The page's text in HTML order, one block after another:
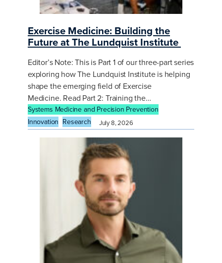
Exercise Medicine: Building the
Future at The Lundquist Institute
Editor’s Note: This is Part 1 of our three-part series
exploring how The Lundquist Institute is helping
shape the emerging field of Exercise
Medicine. Read Part 2: Training the…
Systems Medicine and Precision Prevention
Innovation Research July 8, 2026